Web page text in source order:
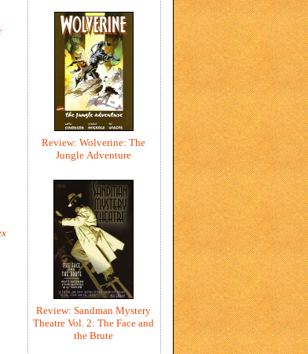
Review: Wolverine: The
Jungle Adventure
Review: Sandman Mystery
Theatre Vol. 2: The Face and
the Brute